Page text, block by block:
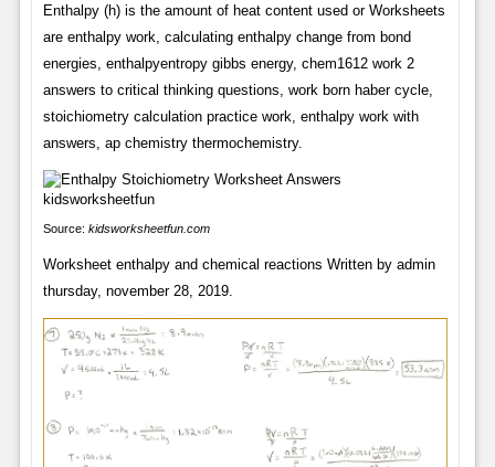
Enthalpy (h) is the amount of heat content used or Worksheets
are enthalpy work, calculating enthalpy change from bond
energies, enthalpyentropy gibbs energy, chem1612 work 2
answers to critical thinking questions, work born haber cycle,
stoichiometry calculation practice work, enthalpy work with
answers, ap chemistry thermochemistry.
Source: kidsworksheetfun.com
Worksheet enthalpy and chemical reactions Written by admin
thursday, november 28, 2019.